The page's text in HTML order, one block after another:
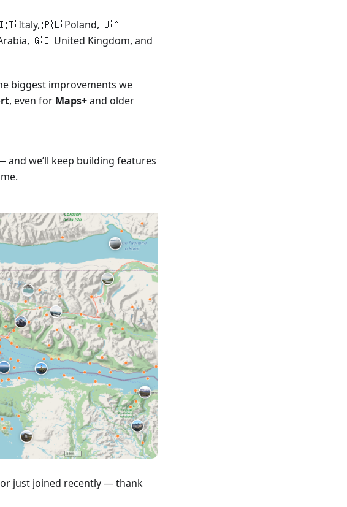
Italy, 🇵🇱 Poland, 🇺🇦
🇬🇧 United Kingdom, and
biggest improvements we
, even for Maps+and older
and we’ll keep building features
just joined recently — thank